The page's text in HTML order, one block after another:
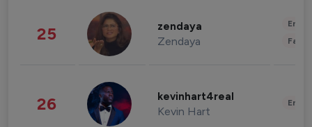
25 zendaya
Zendaya
26 kevinhart4real
Kevin Hart